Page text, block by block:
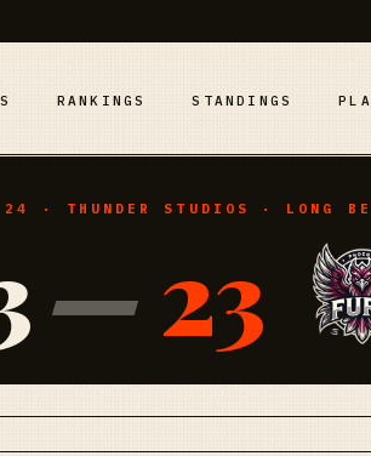
RANKINGS STANDINGS
· THUNDER STUDIOS · LONG
—23